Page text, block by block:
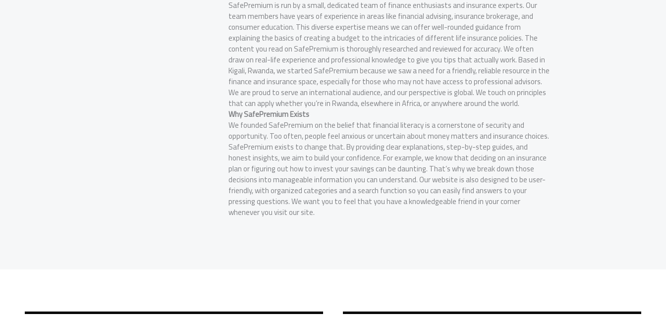
SafePremium is run by a small, dedicated team of finance enthusiasts and insurance experts. Our
team members have years of experience in areas like financial advising, insurance brokerage, and
consumer education. This diverse expertise means we can offer well-rounded guidance from
explaining the basics of creating a budget to the intricacies of different life insurance policies. The
content you read on SafePremium is thoroughly researched and reviewed for accuracy. We often
draw on real-life experience and professional knowledge to give you tips that actually work. Based in
Kigali, Rwanda, we started SafePremium because we saw a need for a friendly, reliable resource in the
finance and insurance space, especially for those who may not have access to professional advisors.
We are proud to serve an international audience, and our perspective is global. We touch on principles
that can apply whether you’re in Rwanda, elsewhere in Africa, or anywhere around the world.
Why SafePremium Exists
We founded SafePremium on the belief that financial literacy is a cornerstone of security and
opportunity. Too often, people feel anxious or uncertain about money matters and insurance choices.
SafePremium exists to change that. By providing clear explanations, step-by-step guides, and
honest insights, we aim to build your confidence. For example, we know that deciding on an insurance
plan or figuring out how to invest your savings can be daunting. That’s why we break down those
decisions into manageable information you can understand. Our website is also designed to be user-
friendly, with organized categories and a search function so you can easily find answers to your
pressing questions. We want you to feel that you have a knowledgeable friend in your corner
whenever you visit our site.